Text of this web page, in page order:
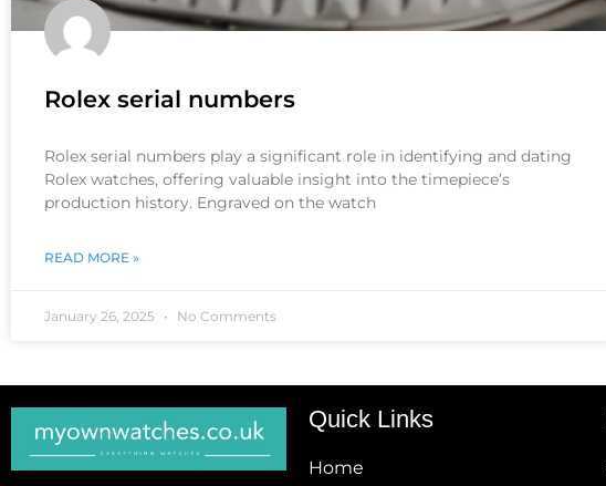
Rolex serial numbers
Rolex serial numbers play a significant role in identifying and dating
Rolex watches, offering valuable insight into the timepiece’s
production history. Engraved on the watch
READ MORE »
January 26, 2025 No Comments
Quick Links
Home